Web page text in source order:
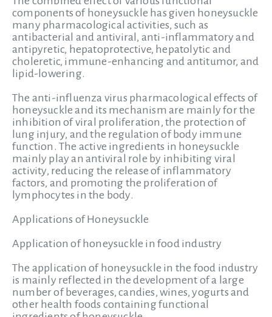
components of honeysuckle has given honeysuckle
many pharmacological activities, such as
antibacterial and antiviral, anti-inflammatory and
antipyretic, hepatoprotective, hepatolytic and
choleretic, immune-enhancing and antitumor, and
lipid-lowering.
The anti-influenza virus pharmacological effects of
honeysuckle and its mechanism are mainly for the
inhibition of viral proliferation, the protection of
lung injury, and the regulation of body immune
function. The active ingredients in honeysuckle
mainly play an antiviral role by inhibiting viral
activity, reducing the release of inflammatory
factors, and promoting the proliferation of
lymphocytes in the body.
Applications of Honeysuckle
Application of honeysuckle in food industry
The application of honeysuckle in the food industry
is mainly reflected in the development of a large
number of beverages, candies, wines, yogurts and
other health foods containing functional